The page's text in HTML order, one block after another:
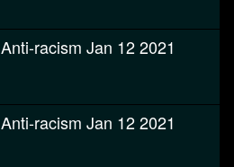
Anti-racism Jan 12 2021
Anti-racism Jan 12 2021